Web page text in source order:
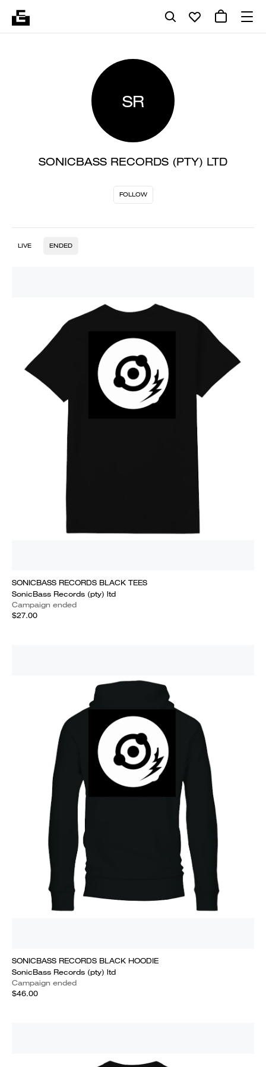
SR
SONICBASS RECORDS (PTY) LTD
FOLLOW
LIVE ENDED
SONICBASS RECORDS BLACK TEES
SonicBass Records (pty) ltd
Campaign ended
$27.00
SONICBASS RECORDS BLACK HOODIE
SonicBass Records (pty) ltd
Campaign ended
$46.00